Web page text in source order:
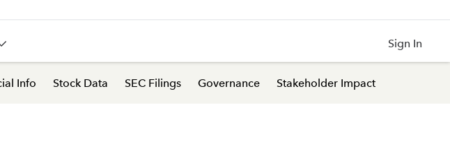
Sign In
Info Stock Data SEC Filings Governance Stakeholder Impact